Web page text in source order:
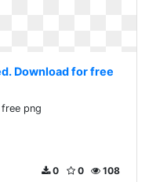
Download for free
png
108
0
0